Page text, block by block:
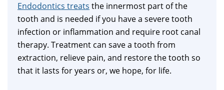
Endodontics treats the innermost part of the
tooth and is needed if you have a severe tooth
infection or inflammation and require root canal
therapy. Treatment can save a tooth from
extraction, relieve pain, and restore the tooth so
that it lasts for years or, we hope, for life.